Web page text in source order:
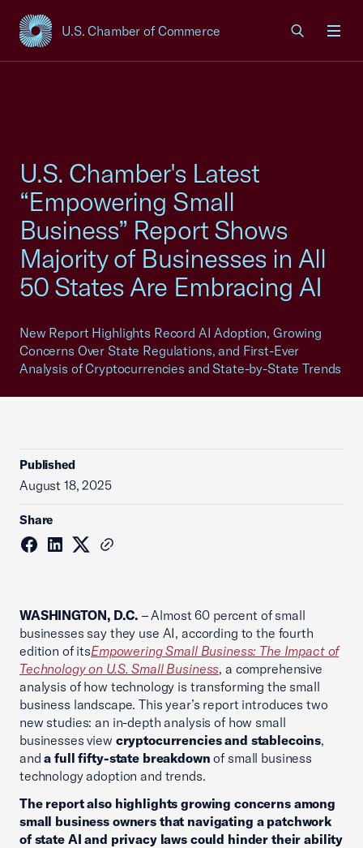
U.S. Chamber of Commerce
USCC Homepage
U.S. Chamber's Latest
“Empowering Small
Business” Report Shows
Majority of Businesses in All
50 States Are Embracing AI
New Report Highlights Record AI Adoption, Growing
Concerns Over State Regulations, and First-Ever
Analysis of Cryptocurrencies and State-by-State Trends
Published
August 18, 2025
Share
WASHINGTON, D.C. – Almost 60 percent of small
businesses say they use AI, according to the fourth
edition of itsEmpowering Small Business: The Impact of
Technology on U.S. Small Business, a comprehensive
analysis of how technology is transforming the small
business landscape. This year’s report introduces two
new studies: an in-depth analysis of how small
businesses view cryptocurrencies and stablecoins,
anda full fifty-state breakdownof small business
technology adoption and trends.
The report also highlights growing concerns among
small business owners that navigating a patchwork
of state AI and privacy laws could hinder their ability